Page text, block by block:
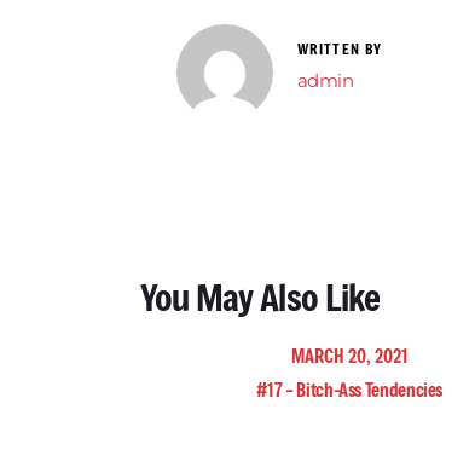
WRITTEN BY
admin
You May Also Like
MARCH 20, 2021
#17 – Bitch-Ass Tendencies